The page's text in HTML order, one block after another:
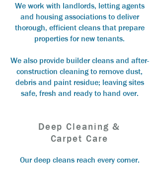
We work with landlords, letting agents
and housing associations to deliver
thorough, efficient cleans that prepare
properties for new tenants.
We also provide builder cleans and after-
construction cleaning to remove dust,
debris and paint residue; leaving sites
safe, fresh and ready to hand over.
Deep Cleaning &
Carpet Care
Our deep cleans reach every corner.